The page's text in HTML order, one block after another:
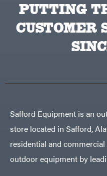
PUTTING
CUSTOMER
Safford Equipment is an
store located in Safford,
residential and
outdoor equipment by